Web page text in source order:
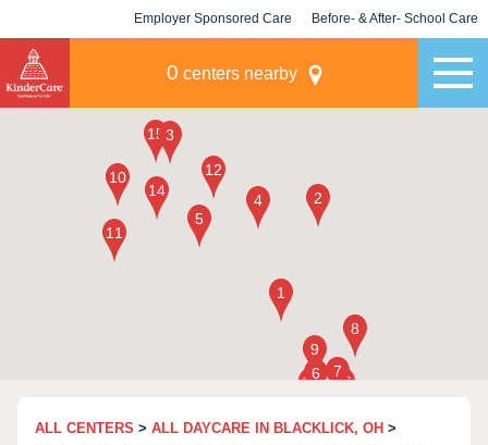
Employer Sponsored Care Before- & After- School Care
0 centers nearby
ALL CENTERS > ALL DAYCARE IN BLACKLICK, OH >